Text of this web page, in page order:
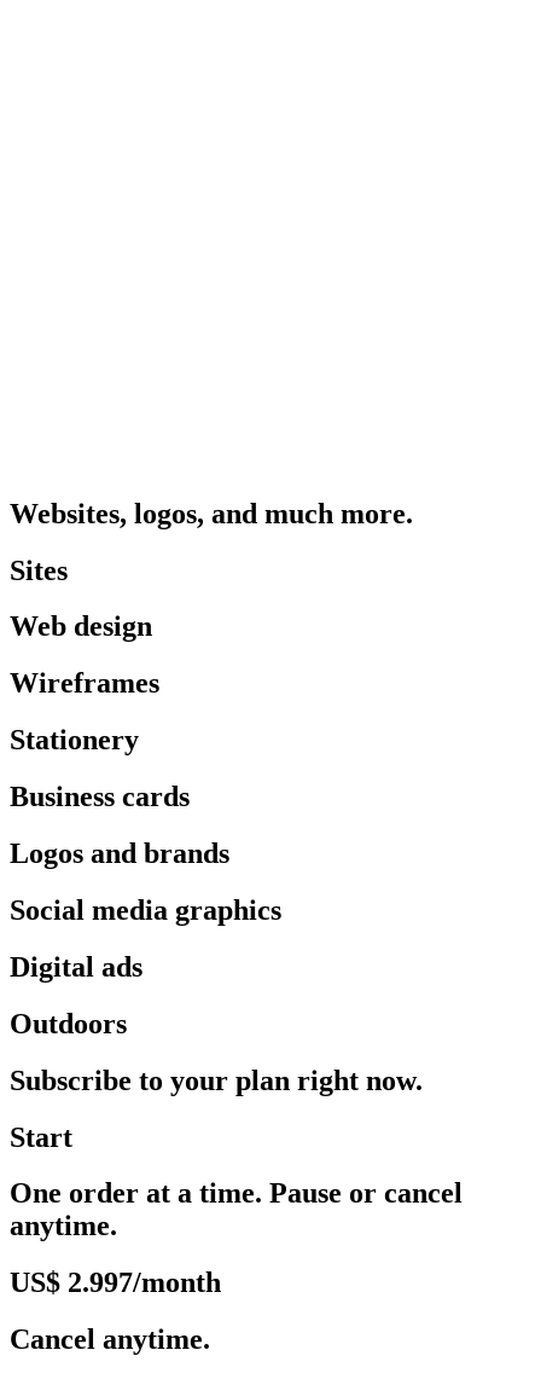
Websites, logos, and much more.
Sites
Web design
Wireframes
Stationery
Business cards
Logos and brands
Social media graphics
Digital ads
Outdoors
Subscribe to your plan right now.
Start
One order at a time. Pause or cancel
anytime.
US$ 2.997/month
Cancel anytime.